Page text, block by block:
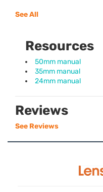
See All
Resources
50mm manual
35mm manual
24mm manual
Reviews
See Reviews